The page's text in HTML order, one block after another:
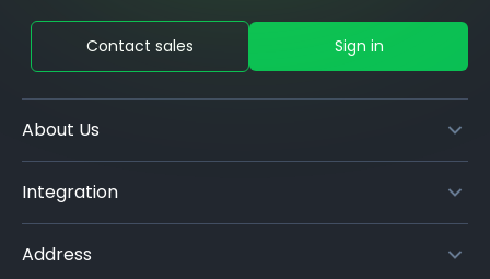
About Us
Integration
Address
Contact sales Sign in